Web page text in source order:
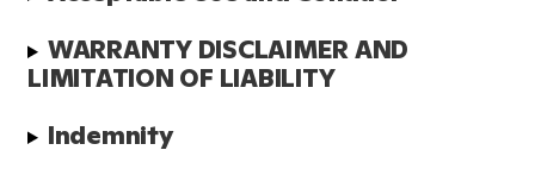
WARRANTY DISCLAIMER AND
LIMITATION OF LIABILITY
Indemnity